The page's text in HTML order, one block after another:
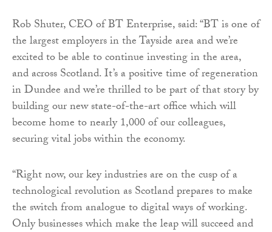
Rob Shuter, CEO of BT Enterprise, said: “BT is one of
the largest employers in the Tayside area and we’re
excited to be able to continue investing in the area,
and across Scotland. It’s a positive time of regeneration
in Dundee and we’re thrilled to be part of that story by
building our new state-of-the-art office which will
become home to nearly 1,000 of our colleagues,
securing vital jobs within the economy.
“Right now, our key industries are on the cusp of a
technological revolution as Scotland prepares to make
the switch from analogue to digital ways of working.
Only businesses which make the leap will succeed and